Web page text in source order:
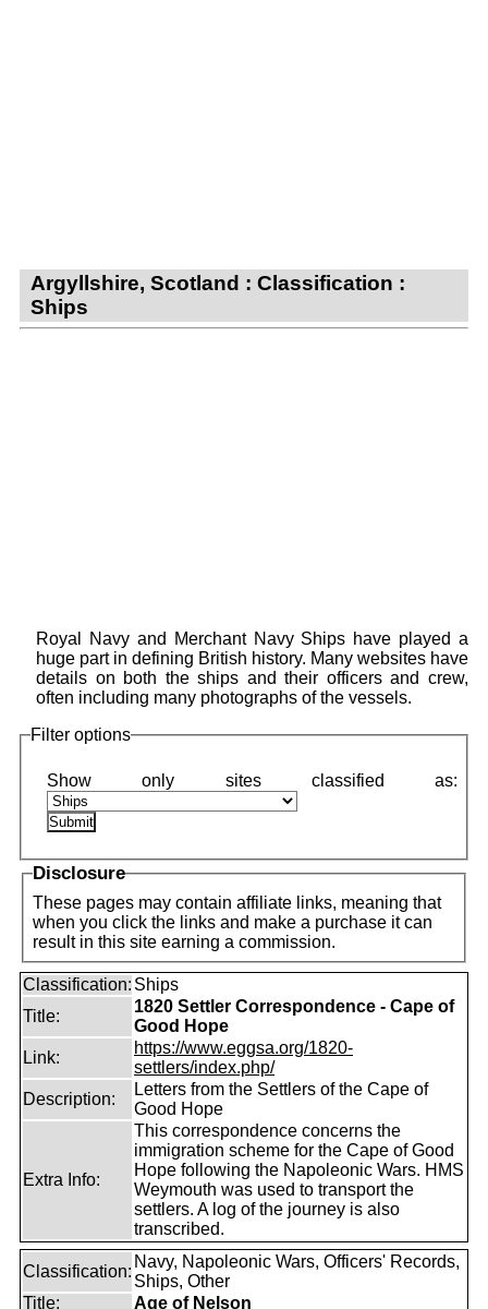
Argyllshire, Scotland : Classification :
Ships
Royal Navy and Merchant Navy Ships have played a
huge part in defining British history. Many websites have
details on both the ships and their officers and crew,
often including many photographs of the vessels.
Filter options
Disclosure
These pages may contain affiliate links, meaning that
when you click the links and make a purchase it can
result in this site earning a commission.
Classification: Ships
Title:
1820 Settler Correspondence - Cape of
Good Hope
Link:
https://www.eggsa.org/1820-
settlers/index.php/
Description:
Letters from the Settlers of the Cape of
Good Hope
Extra Info:
This correspondence concerns the
immigration scheme for the Cape of Good
Hope following the Napoleonic Wars. HMS
Weymouth was used to transport the
settlers. A log of the journey is also
transcribed.
Classification:
Navy, Napoleonic Wars, Officers' Records,
Ships, Other
Title:
Age of Nelson